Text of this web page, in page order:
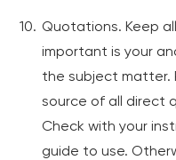
Quotations. Keep
important is your
the subject matter.
source of all direct
Check with your
guide to use.